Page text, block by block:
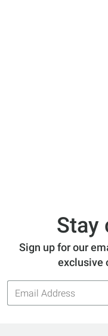
Stay
Sign up for our
exclusive
Email
Address